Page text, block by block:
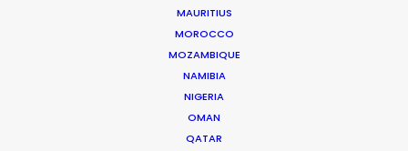
MAURITIUS
MOROCCO
MOZAMBIQUE
NAMIBIA
NIGERIA
OMAN
QATAR